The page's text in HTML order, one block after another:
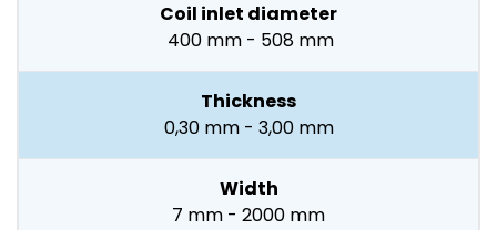
Coil inlet diameter
400 mm - 508 mm
Thickness
0,30 mm - 3,00 mm
Width
7 mm - 2000 mm